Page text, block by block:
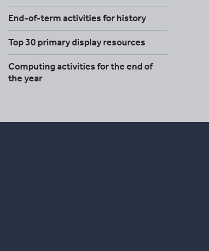
End-of-term activities for history
Top 30 primary display resources
Computing activities for the end of
the year